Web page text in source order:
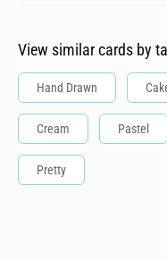
View similar cards by
Hand Drawn
Cream Pastel
Pretty